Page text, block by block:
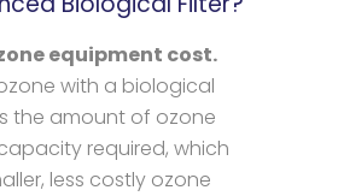
equipment cost.
with a biological
the amount of ozone
required, which
less costly ozone